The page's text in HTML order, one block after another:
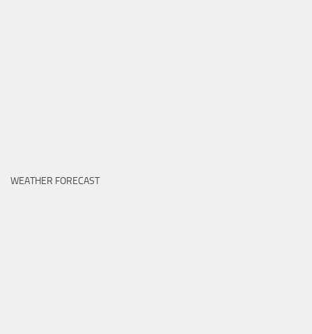
WEATHER FORECAST